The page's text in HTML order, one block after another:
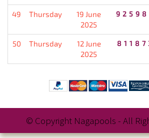
49 Thursday
19 June
2025
50 Thursday
12 June
2025
© Copyright Nagapools - All